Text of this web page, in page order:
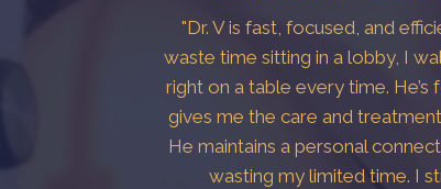
"Dr. V is fast, focused, and
waste time sitting in a lobby, I
right on a table every time. He’s
gives me the care and
He maintains a personal
wasting my limited time. I